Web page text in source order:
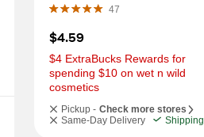
47
$4.59
$4 ExtraBucks Rewards for
spending $10 on wet n wild
cosmetics
Pickup - Check more stores
Same-Day Delivery
Shipping